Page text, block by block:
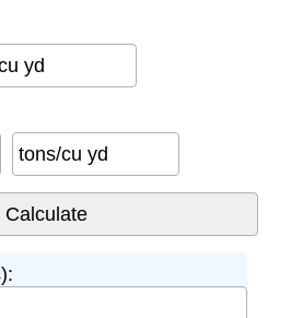
yd
tons/cu yd